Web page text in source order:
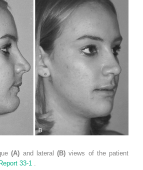
(A) and lateral(B)views of the patient
33-1 .